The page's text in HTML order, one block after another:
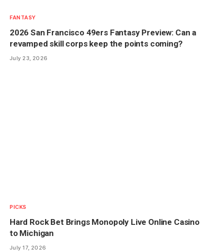
FANTASY
2026 San Francisco 49ers Fantasy Preview: Can a
revamped skill corps keep the points coming?
July 23, 2026
PICKS
Hard Rock Bet Brings Monopoly Live Online Casino
to Michigan
July 17, 2026